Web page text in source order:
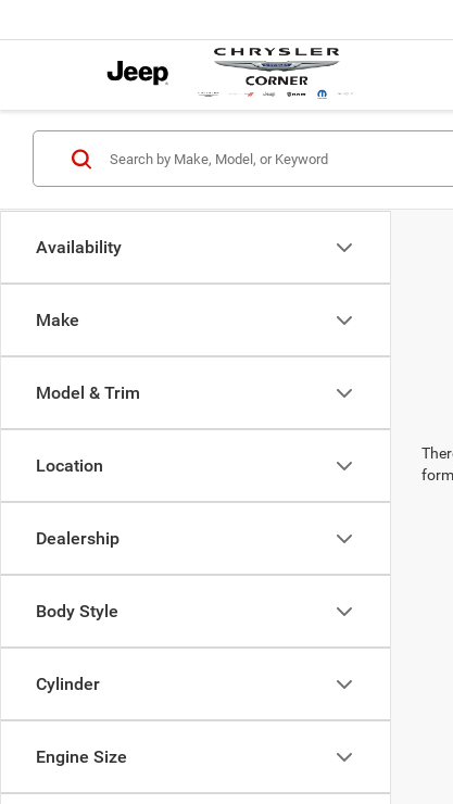
Availability
Make
Model & Trim
Location
Dealership
Body Style
Cylinder
Engine Size